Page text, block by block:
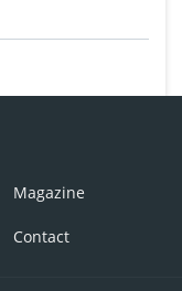
Magazine
Contact